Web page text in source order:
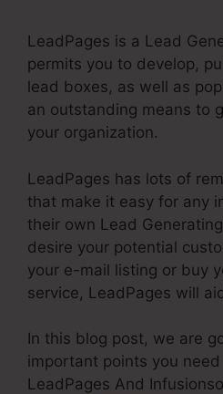
LeadPages is a Lead
permits you to develop,
lead boxes, as well as
an outstanding means to
your organization.
LeadPages has lots of
that make it easy for any
their own Lead
desire your potential
your e-mail listing or buy
service, LeadPages will
In this blog post, we are
important points you
LeadPages And